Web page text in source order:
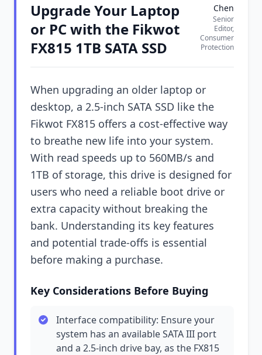
Upgrade Your Laptop
or PC with the Fikwot
FX815 1TB SATA SSD
Chen
Senior
Editor,
Consumer
Protection
When upgrading an older laptop or
desktop, a 2.5-inch SATA SSD like the
Fikwot FX815 offers a cost-effective way
to breathe new life into your system.
With read speeds up to 560MB/s and
1TB of storage, this drive is designed for
users who need a reliable boot drive or
extra capacity without breaking the
bank. Understanding its key features
and potential trade-offs is essential
before making a purchase.
Key Considerations Before Buying
Interface compatibility: Ensure your
system has an available SATA III port
and a 2.5-inch drive bay, as the FX815